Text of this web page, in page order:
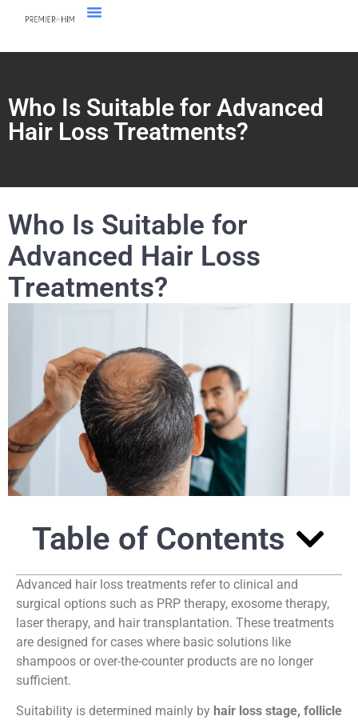
Who Is Suitable for Advanced
Hair Loss Treatments?
Who Is Suitable for
Advanced Hair Loss
Treatments?
Table of Contents
Advanced hair loss treatments refer to clinical and
surgical options such as PRP therapy, exosome therapy,
laser therapy, and hair transplantation. These treatments
are designed for cases where basic solutions like
shampoos or over-the-counter products are no longer
sufficient.
Suitability is determined mainly by hair loss stage, follicle